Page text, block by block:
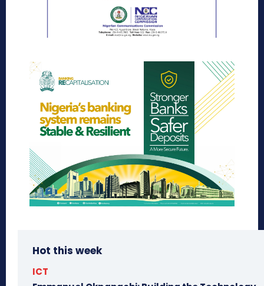
Hot this week
ICT